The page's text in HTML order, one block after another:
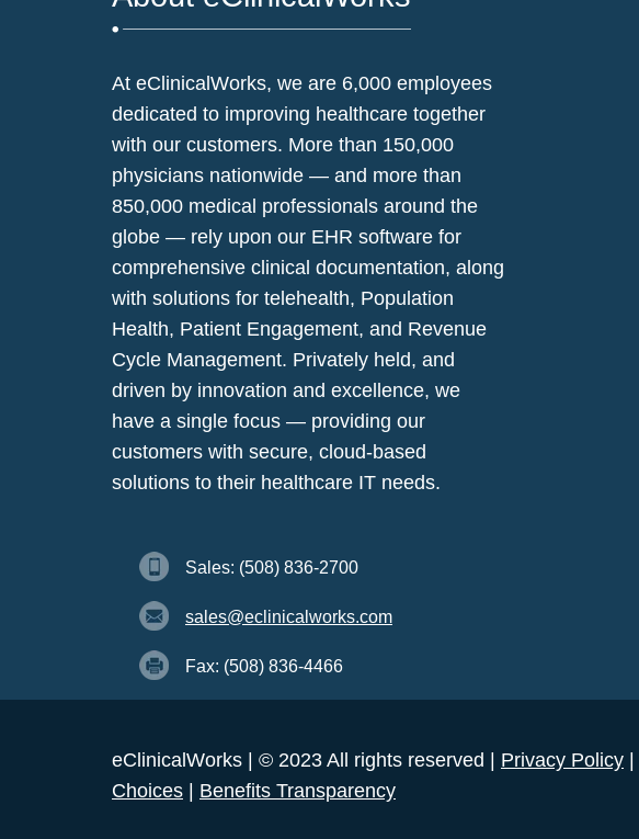
At eClinicalWorks, we are 6,000 employees
dedicated to improving healthcare together
with our customers. More than 150,000
physicians nationwide — and more than
850,000 medical professionals around the
globe — rely upon our EHR software for
comprehensive clinical documentation, along
with solutions for telehealth, Population
Health, Patient Engagement, and Revenue
Cycle Management. Privately held, and
driven by innovation and excellence, we
have a single focus — providing our
customers with secure, cloud-based
solutions to their healthcare IT needs.
Sales: (508) 836-2700
sales@eclinicalworks.com
Fax: (508) 836-4466
eClinicalWorks | © 2023 All rights reserved | Privacy Policy
Choices
Benefits Transparency